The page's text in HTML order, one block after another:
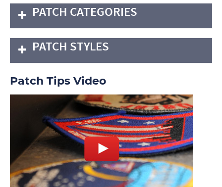
PATCH CATEGORIES
PATCH STYLES
Patch Tips Video